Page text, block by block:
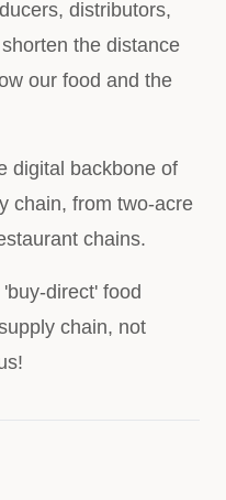
distributors,
the distance
our food and the
digital backbone of
chain, from two-acre
chains.
direct' food
chain, not